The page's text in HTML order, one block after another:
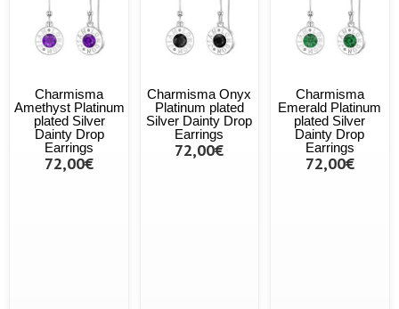
Charmisma
Amethyst Platinum
plated Silver
Dainty Drop
Earrings
72,00€
Charmisma Onyx
Platinum plated
Silver Dainty Drop
Earrings
72,00€
Charmisma
Emerald Platinum
plated Silver
Dainty Drop
Earrings
72,00€